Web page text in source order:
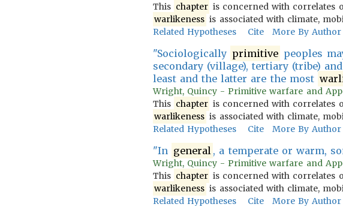
This chapter is concerned with correlates
warlikeness is associated with climate,
Related Hypotheses
Cite More By Author
"Sociologically primitive peoples
secondary (village), tertiary (tribe)
least and the latter are the most
Wright, Quincy - Primitive warfare and
This chapter is concerned with correlates
warlikeness is associated with climate,
Related Hypotheses
Cite More By Author
"In general , a temperate or warm,
Wright, Quincy - Primitive warfare and
This chapter is concerned with correlates
warlikeness is associated with climate,
Related Hypotheses
Cite More By Author